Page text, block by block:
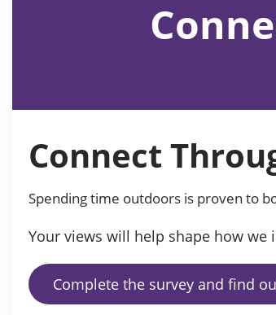
Connect
Spending time outdoors is proven to
Your views will help shape how
Complete the survey and find